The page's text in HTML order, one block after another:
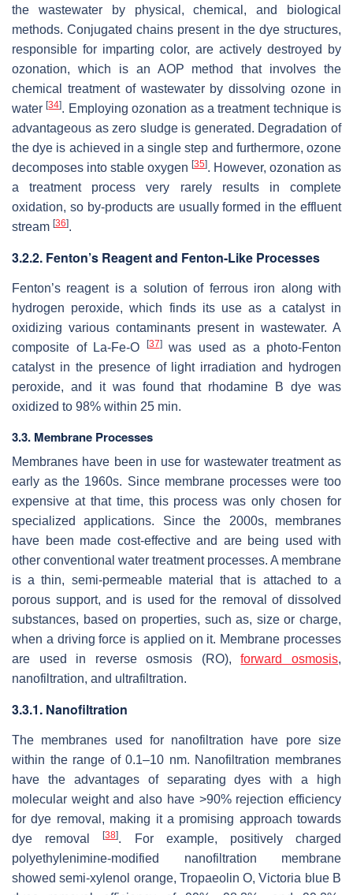
the wastewater by physical, chemical, and biological
methods. Conjugated chains present in the dye structures,
responsible for imparting color, are actively destroyed by
ozonation, which is an AOP method that involves the
chemical treatment of wastewater by dissolving ozone in
water[34]. Employing ozonation as a treatment technique is
advantageous as zero sludge is generated. Degradation of
the dye is achieved in a single step and furthermore, ozone
decomposes into stable oxygen [35]. However, ozonation as
a treatment process very rarely results in complete
oxidation, so by-products are usually formed in the effluent
stream [36].
3.2.2. Fenton’s Reagent and Fenton-Like Processes
Fenton’s reagent is a solution of ferrous iron along with
hydrogen peroxide, which finds its use as a catalyst in
oxidizing various contaminants present in wastewater. A
composite of La-Fe-O
[37]was used as a photo-Fenton
catalyst in the presence of light irradiation and hydrogen
peroxide, and it was found that rhodamine B dye was
oxidized to 98% within 25 min.
3.3. Membrane Processes
Membranes have been in use for wastewater treatment as
early as the 1960s. Since membrane processes were too
expensive at that time, this process was only chosen for
specialized applications. Since the 2000s, membranes
have been made cost-effective and are being used with
other conventional water treatment processes. A membrane
is a thin, semi-permeable material that is attached to a
porous support, and is used for the removal of dissolved
substances, based on properties, such as, size or charge,
when a driving force is applied on it. Membrane processes
are used in reverse osmosis (RO),forward osmosis,
nanofiltration, and ultrafiltration.
3.3.1. Nanofiltration
The membranes used for nanofiltration have pore size
within the range of 0.1–10 nm. Nanofiltration membranes
have the advantages of separating dyes with a high
molecular weight and also have >90% rejection efficiency
for dye removal, making it a promising approach towards
dye removal[38]. For example, positively charged
polyethylenimine-modified nanofiltration membrane
showed semi-xylenol orange, Tropaeolin O, Victoria blue B